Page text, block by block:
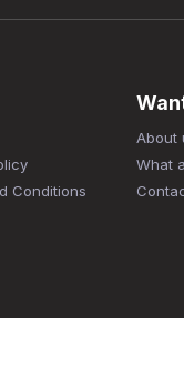
Conditions
About
What